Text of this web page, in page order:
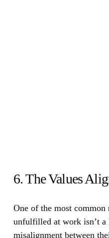
6. The Values
One of the most common
unfulfilled at work isn’t
misalignment between